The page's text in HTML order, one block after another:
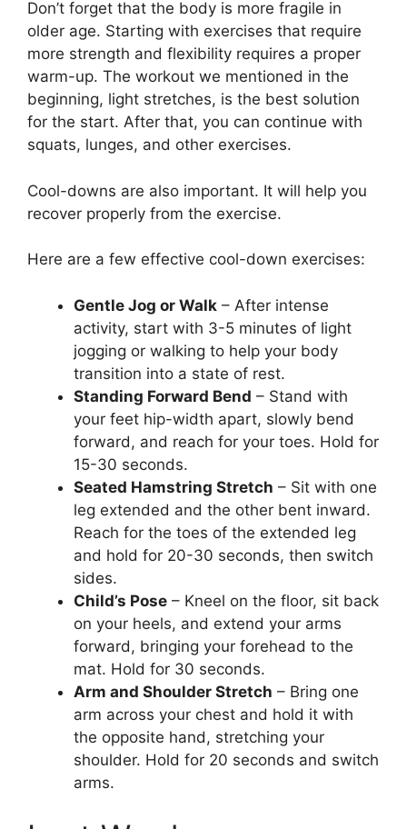
Don’t forget that the body is more fragile in
older age. Starting with exercises that require
more strength and flexibility requires a proper
warm-up. The workout we mentioned in the
beginning, light stretches, is the best solution
for the start. After that, you can continue with
squats, lunges, and other exercises.
Cool-downs are also important. It will help you
recover properly from the exercise.
Here are a few effective cool-down exercises:
Gentle Jog or Walk – After intense
activity, start with 3-5 minutes of light
jogging or walking to help your body
transition into a state of rest.
Standing Forward Bend – Stand with
your feet hip-width apart, slowly bend
forward, and reach for your toes. Hold for
15-30 seconds.
Seated Hamstring Stretch – Sit with one
leg extended and the other bent inward.
Reach for the toes of the extended leg
and hold for 20-30 seconds, then switch
sides.
Child’s Pose – Kneel on the floor, sit back
on your heels, and extend your arms
forward, bringing your forehead to the
mat. Hold for 30 seconds.
Arm and Shoulder Stretch – Bring one
arm across your chest and hold it with
the opposite hand, stretching your
shoulder. Hold for 20 seconds and switch
arms.